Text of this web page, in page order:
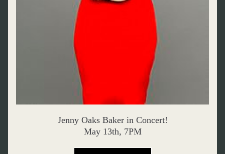
Jenny Oaks Baker in Concert!
May 13th, 7PM